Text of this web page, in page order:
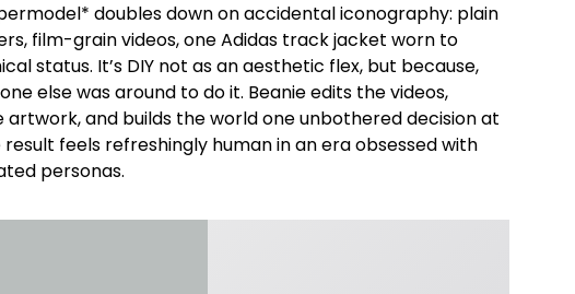
doubles down on accidental iconography: plain
film-grain videos, one Adidas track jacket worn to
status. It’s DIY not as an aesthetic flex, but because,
else was around to do it. Beanie edits the videos,
artwork, and builds the world one unbothered decision at
result feels refreshingly human in an era obsessed with
personas.